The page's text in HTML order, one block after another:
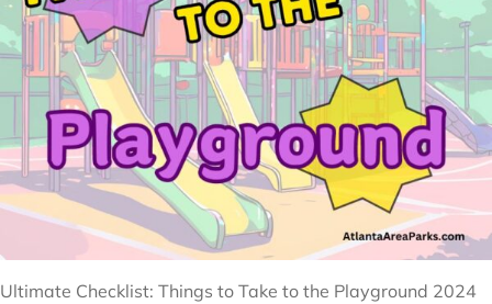
Ultimate Checklist: Things to Take to the Playground 2024